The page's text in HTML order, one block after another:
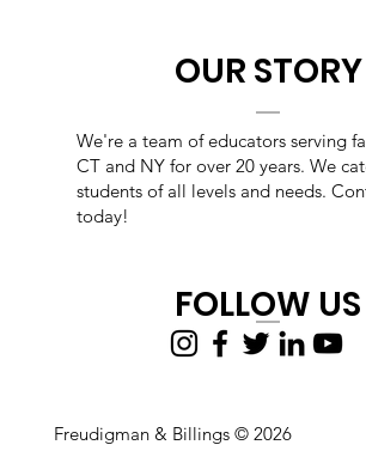
OUR STORY
We're a team of educators serving
CT and NY for over 20 years. We
students of all levels and needs.
today!
Freudigman & Billings © 2026
FOLLOW US